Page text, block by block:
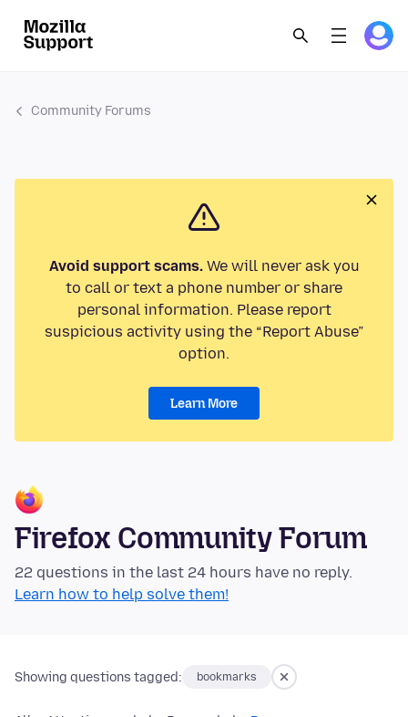
Community Forums
Avoid support scams.We will never ask you
to call or text a phone number or share
personal information. Please report
suspicious activity using the “Report Abuse”
option.
Learn More
Firefox Community Forum
22 questions in the last 24 hours have no reply.
Learn how to help solve them!
Showing questions tagged: bookmarks